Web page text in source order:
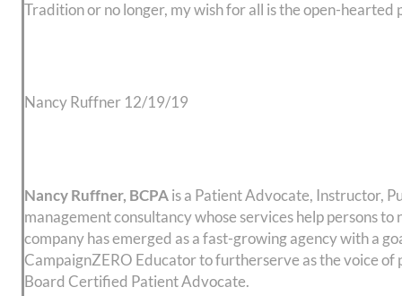
Tradition or no longer, my wish for all is the open-hearted
Nancy Ruffner 12/19/19
Nancy Ruffner, BCPA is a Patient Advocate, Instructor,
management consultancy whose services help persons
company has emerged as a fast-growing agency with a
CampaignZERO Educator to furtherserve as the voice
Board Certified Patient Advocate.